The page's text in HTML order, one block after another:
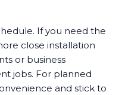
If you need the
close installation
or business
jobs. For planned
and stick to